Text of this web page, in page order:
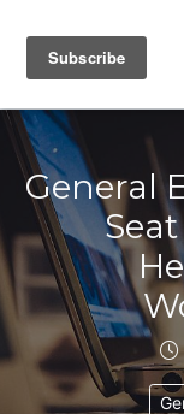
IAIN DALE
General